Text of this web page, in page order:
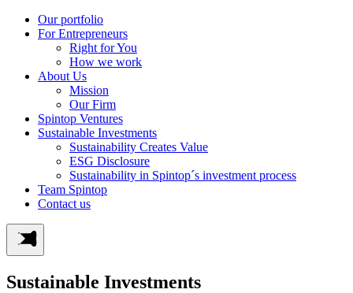
Our portfolio
For Entrepreneurs
Right for You
How we work
About Us
Mission
Our Firm
Spintop Ventures
Sustainable Investments
Sustainability Creates Value
ESG Disclosure
Sustainability in Spintop´s investment process
Team Spintop
Contact us
Sustainable Investments